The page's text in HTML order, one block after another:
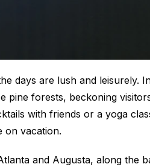
days are lush and
pine forests, beckoning
with friends or a yoga
on vacation.
and Augusta, along the